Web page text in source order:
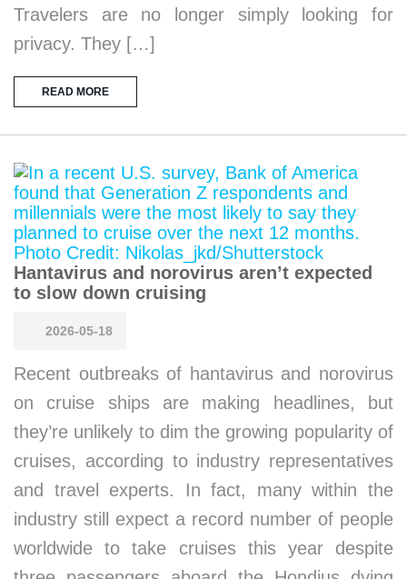
Travelers are no longer simply looking for
privacy. They […]
READ MORE
Hantavirus and norovirus aren’t expected
to slow down cruising
2026-05-18
Recent outbreaks of hantavirus and norovirus
on cruise ships are making headlines, but
they’re unlikely to dim the growing popularity of
cruises, according to industry representatives
and travel experts. In fact, many within the
industry still expect a record number of people
worldwide to take cruises this year despite